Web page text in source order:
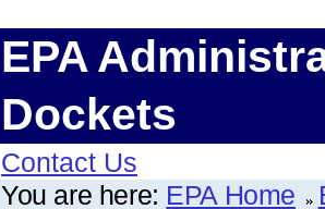
EPA
Dockets
Contact Us
You are here: EPA Home